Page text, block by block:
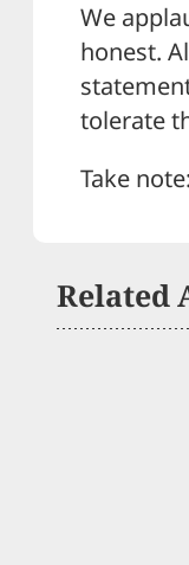
We
honest.
tolerate
Take
Related